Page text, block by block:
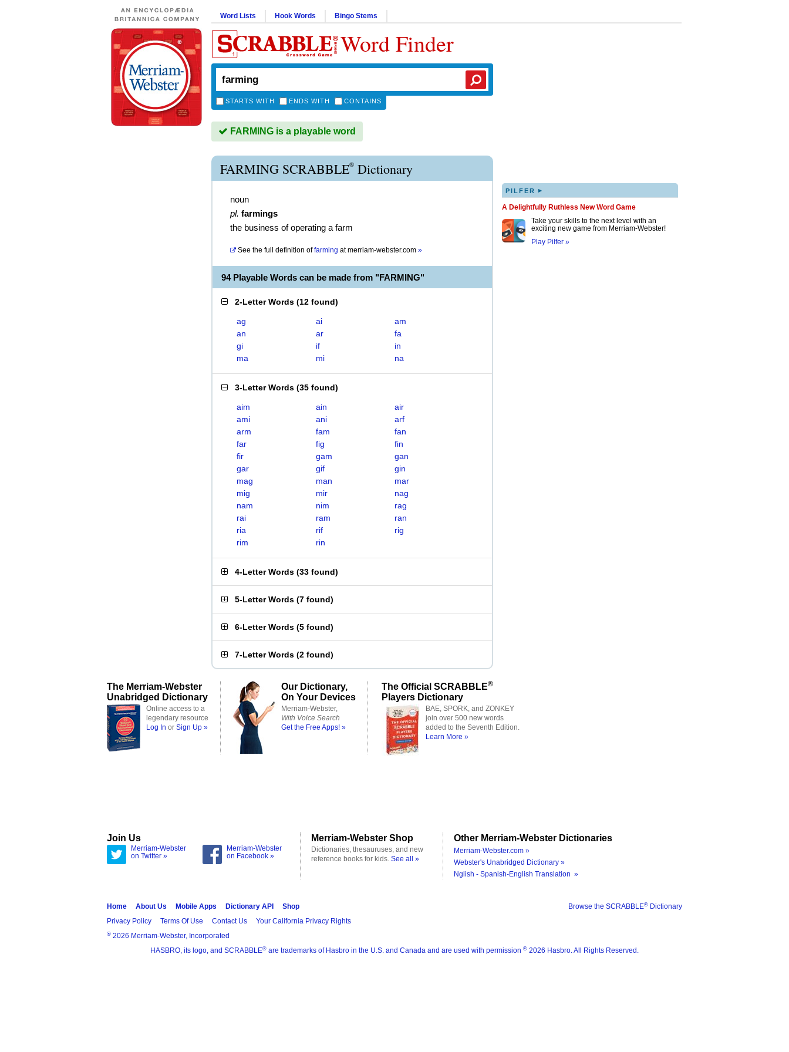
Word Lists Hook Words Bingo Stems
Word Finder
STARTS WITH ENDS WITH CONTAINS
FARMING is a playable word
FARMING SCRABBLE® Dictionary
noun
pl. farmings
the business of operating a farm
See the full definition of farming atmerriam-webster.com »
94 Playable Words can be made from "FARMING"
2-Letter Words (12 found)
ag ai
am
an
ar
fa
gi
if
in
ma
mi na
3-Letter Words (35 found)
aim ain
air
ami
ani
arf
arm
fam
fan
far
fig
fin
fir
gam
gan
gar
gif
gin
mag
man
mar
mig
mir
nag
nam
nim
rag
rai
ram
ran
ria
rif
rig
rim
rin
4-Letter Words (33 found)
5-Letter Words (7 found)
6-Letter Words (5 found)
7-Letter Words (2 found)
PILFER ▸
A Delightfully Ruthless New Word Game
Take your skills to the next level with an
exciting new game from Merriam-Webster!
Play Pilfer »
The Merriam-Webster
Unabridged Dictionary
Online access to a
legendary resource
Log In or Sign Up »
Our Dictionary,
On Your Devices
Merriam-Webster,
With Voice Search
Get the Free Apps! »
The Official SCRABBLE®
Players Dictionary
BAE, SPORK, and ZONKEY
join over 500 new words
added to the Seventh Edition.
Learn More »
Join Us
Merriam-Webster
on Twitter »
Merriam-Webster
on Facebook »
Merriam-Webster Shop
Dictionaries, thesauruses, and new
reference books for kids. See all »
Other Merriam-Webster Dictionaries
Merriam-Webster.com »
Webster's Unabridged Dictionary »
Nglish - Spanish-English Translation »
Browse the SCRABBLE® Dictionary
Home About Us Mobile Apps Dictionary API
Shop
Privacy Policy
Terms Of Use Contact Us Your California Privacy Rights
® 2026 Merriam-Webster, Incorporated
HASBRO, its logo, and SCRABBLE® are trademarks of Hasbro in the U.S. and Canada and are used with permission ® 2026 Hasbro. All Rights Reserved.